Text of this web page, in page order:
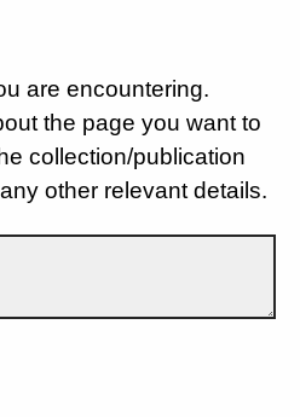
are encountering.
the page you want to
collection/publication
other relevant details.